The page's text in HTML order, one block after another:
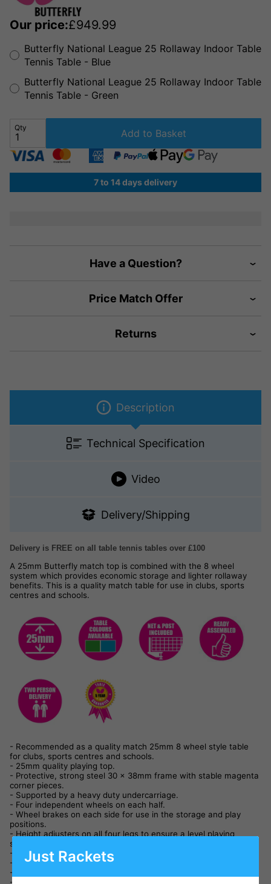
Our price:£949.99
Butterfly National League 25 Rollaway Indoor Table
Tennis Table - Blue
Butterfly National League 25 Rollaway Indoor Table
Tennis Table - Green
Qty Add to Basket
7 to 14 days delivery
Have a Question?
Price Match Offer
Returns
Description
Technical Specification
Video
Delivery/Shipping
Delivery is FREE on all table tennis tables over £100
A 25mm Butterfly match top is combined with the 8 wheel
system which provides economic storage and lighter rollaway
benefits. This is a quality match table for use in clubs, sports
centres and schools.
- Recommended as a quality match 25mm 8 wheel style table
for clubs, sports centres and schools.
- 25mm quality playing top.
- Protective, strong steel 30 x 38mm frame with stable magenta
corner pieces.
- Supported by a heavy duty undercarriage.
- Four independent wheels on each half.
- Wheel brakes on each side for use in the storage and play
positions.
- Height adjusters on all four legs to ensure a level playing
surface.
- Double locking system for safety and stability.
- Playback facility.
- Takes up minimal space, due to economic storage system.
Just Rackets